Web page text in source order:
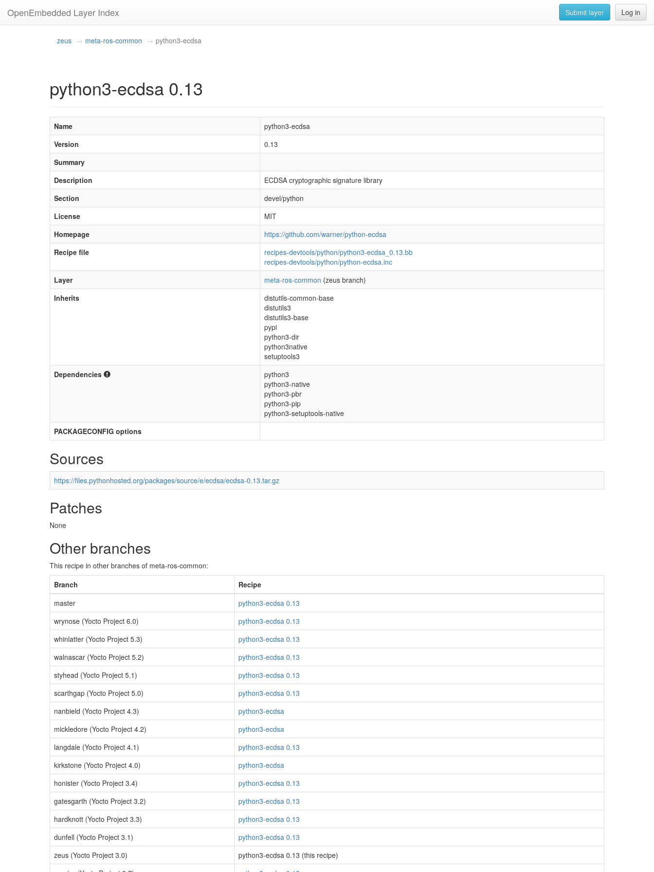
OpenEmbedded Layer Index Log in
Submit layer
zeus meta-ros-common python3-ecdsa
python3-ecdsa 0.13
Name
python3-ecdsa
Version
0.13
Summary
Description
ECDSA cryptographic signature library
Section
devel/python
License
MIT
Homepage
https://github.com/warner/python-ecdsa
Recipe file
recipes-devtools/python/python3-ecdsa_0.13.bb
recipes-devtools/python/python-ecdsa.inc
Layer
meta-ros-common (zeus branch)
Inherits
distutils-common-base
distutils3
distutils3-base
pypi
python3-dir
python3native
setuptools3
Dependencies
python3
python3-native
python3-pbr
python3-pip
python3-setuptools-native
PACKAGECONFIG options
Sources
https://files.pythonhosted.org/packages/source/e/ecdsa/ecdsa-0.13.tar.gz
Patches
None
Other branches
This recipe in other branches of meta-ros-common:
Branch
Recipe
master
python3-ecdsa 0.13
wrynose (Yocto Project 6.0)
python3-ecdsa 0.13
whinlatter (Yocto Project 5.3)
python3-ecdsa 0.13
walnascar (Yocto Project 5.2)
python3-ecdsa 0.13
styhead (Yocto Project 5.1)
python3-ecdsa 0.13
scarthgap (Yocto Project 5.0)
python3-ecdsa 0.13
nanbield (Yocto Project 4.3)
python3-ecdsa
mickledore (Yocto Project 4.2)
python3-ecdsa
langdale (Yocto Project 4.1)
python3-ecdsa 0.13
kirkstone (Yocto Project 4.0)
python3-ecdsa
honister (Yocto Project 3.4)
python3-ecdsa 0.13
gatesgarth (Yocto Project 3.2)
python3-ecdsa 0.13
hardknott (Yocto Project 3.3)
python3-ecdsa 0.13
dunfell (Yocto Project 3.1)
python3-ecdsa 0.13
zeus (Yocto Project 3.0)
python3-ecdsa 0.13 (this recipe)